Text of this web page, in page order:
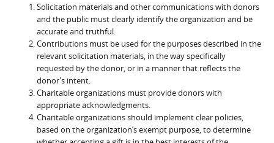
Solicitation materials and other communications with donors
and the public must clearly identify the organization and be
accurate and truthful.
Contributions must be used for the purposes described in the
relevant solicitation materials, in the way specifically
requested by the donor, or in a manner that reflects the
donor’s intent.
Charitable organizations must provide donors with
appropriate acknowledgments.
Charitable organizations should implement clear policies,
based on the organization’s exempt purpose, to determine